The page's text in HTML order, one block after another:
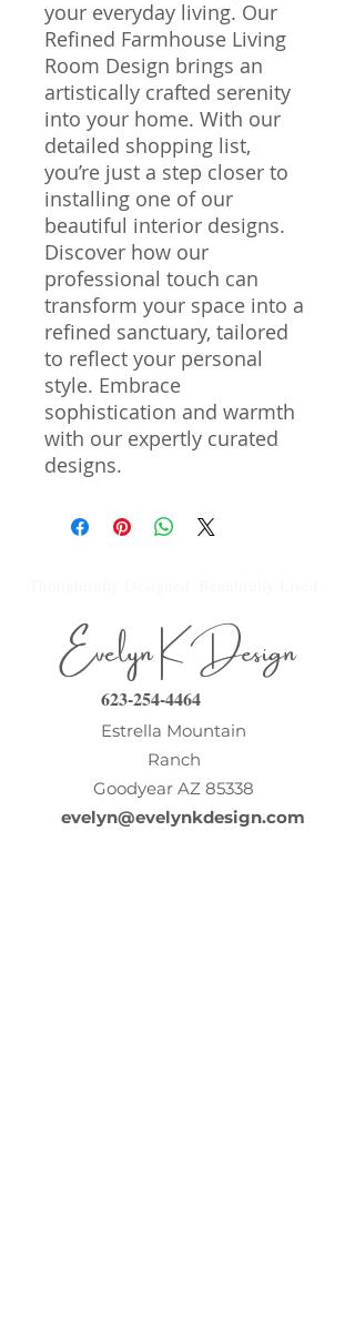
your everyday living. Our
Refined Farmhouse Living
Room Design brings an
artistically crafted serenity
into your home. With our
detailed shopping list,
you’re just a step closer to
installing one of our
beautiful interior designs.
Discover how our
professional touch can
transform your space into a
refined sanctuary, tailored
to reflect your personal
style. Embrace
sophistication and warmth
with our expertly curated
designs.
Evelyn K Design
623-254-4464
Estrella Mountain
Ranch
Goodyear AZ 85338
evelyn@evelynkdesign.com